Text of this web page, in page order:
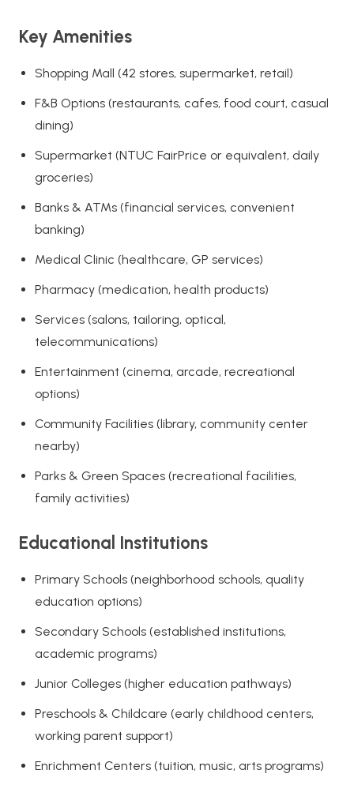
Key Amenities
Shopping Mall (42 stores, supermarket, retail)
F&B Options (restaurants, cafes, food court, casual
dining)
Supermarket (NTUC FairPrice or equivalent, daily
groceries)
Banks & ATMs (financial services, convenient
banking)
Medical Clinic (healthcare, GP services)
Pharmacy (medication, health products)
Services (salons, tailoring, optical,
telecommunications)
Entertainment (cinema, arcade, recreational
options)
Community Facilities (library, community center
nearby)
Parks & Green Spaces (recreational facilities,
family activities)
Educational Institutions
Primary Schools (neighborhood schools, quality
education options)
Secondary Schools (established institutions,
academic programs)
Junior Colleges (higher education pathways)
Preschools & Childcare (early childhood centers,
working parent support)
Enrichment Centers (tuition, music, arts programs)